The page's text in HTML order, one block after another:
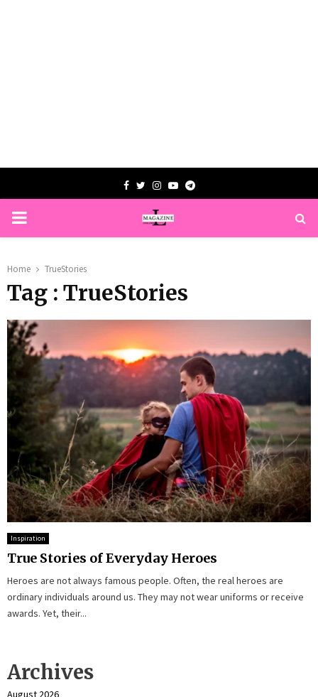
Facebook
TwitterInstagram
YoutubeTelegram
PRIMARY
Home TrueStories
Tag : TrueStories
Inspiration
True Stories of Everyday Heroes
Heroes are not always famous people. Often, the real heroes are
ordinary individuals around us. They may not wear uniforms or receive
awards. Yet, their...
Archives
August 2026